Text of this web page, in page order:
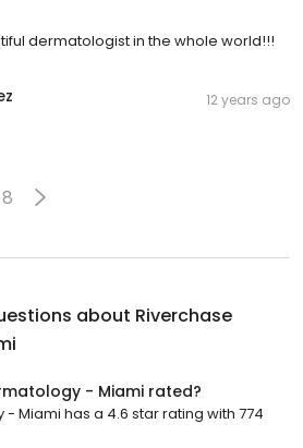
dermatologist in the whole world!!!
12 years ago
8
about Riverchase
- Miami rated?
Miami has a 4.6 star rating with 774